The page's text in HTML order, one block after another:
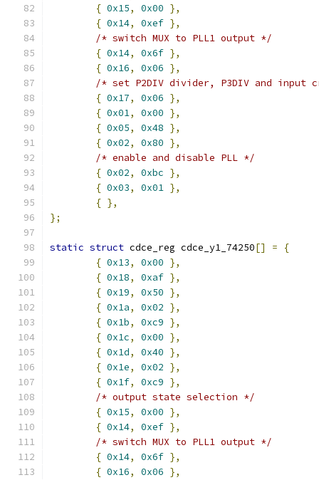
{ 0x15, 0x00 },
{ 0x14, 0xef },
/* switch MUX to PLL1 output */
{ 0x14, 0x6f },
{ 0x16, 0x06 },
/* set P2DIV divider, P3DIV and input
{ 0x17, 0x06 },
{ 0x01, 0x00 },
{ 0x05, 0x48 },
{ 0x02, 0x80 },
/* enable and disable PLL */
{ 0x02, 0xbc },
{ 0x03, 0x01 },
{ },
};
static struct cdce_reg cdce_y1_74250[] =
{
{ 0x13, 0x00 },
{ 0x18, 0xaf },
{ 0x19, 0x50 },
{ 0x1a, 0x02 },
{ 0x1b, 0xc9 },
{ 0x1c, 0x00 },
{ 0x1d, 0x40 },
{ 0x1e, 0x02 },
{ 0x1f, 0xc9 },
/* output state selection */
{ 0x15, 0x00 },
{ 0x14, 0xef },
/* switch MUX to PLL1 output */
{ 0x14, 0x6f },
{ 0x16, 0x06 },